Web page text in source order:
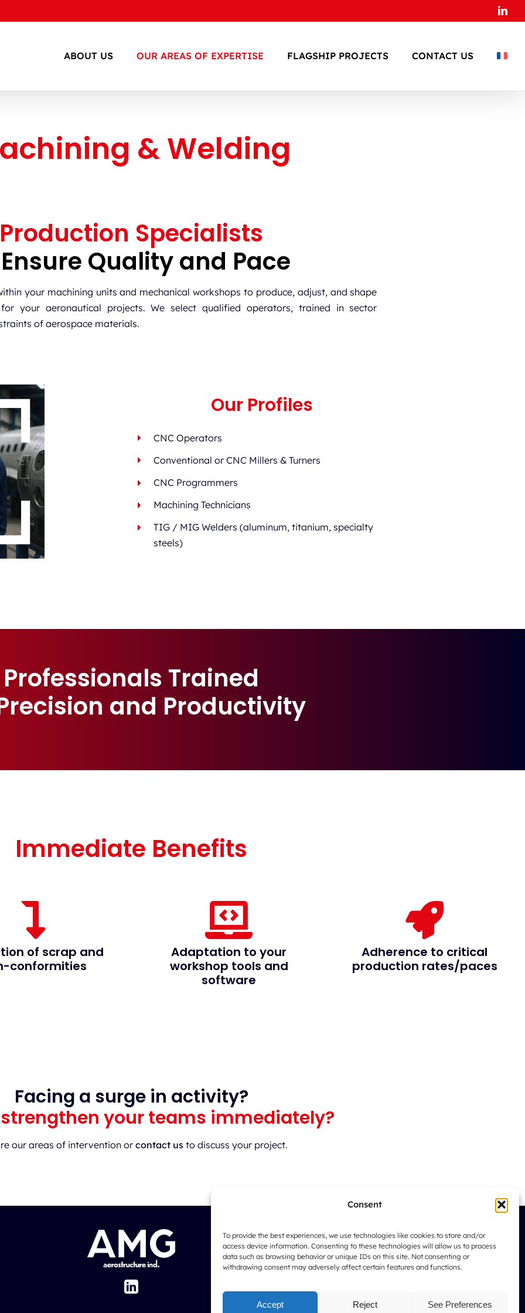
Consent
To provide the best experiences, we use technologies like cookies to store and/or
access device information. Consenting to these technologies will allow us to process
data such as browsing behavior or unique IDs on this site. Not consenting or
withdrawing consent may adversely affect certain features and functions.
Accept Reject See Preferences
ABOUT US OUR AREAS OF EXPERTISE FLAGSHIP PROJECTS CONTACT US
& Welding
Production Specialists
Quality and Pace
your machining units and mechanical workshops to produce, adjust, and shape
your aeronautical projects. We select qualified operators, trained in sector
of aerospace materials.
Our Profiles
CNC Operators
Conventional or CNC Millers & Turners
CNC Programmers
Machining Technicians
TIG / MIG Welders (aluminum, titanium, specialty
steels)
Professionals Trained
and Productivity
Immediate Benefits
of scrap and
conformities
Adaptation to your
workshop tools and
software
Adherence to critical
production rates/paces
Facing a surge in activity?
your teams immediately?
our areas of intervention or contact us to discuss your project.
167 Boulevard Bourgogne